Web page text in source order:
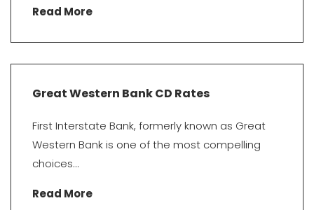
Read More
Great Western Bank CD Rates
First Interstate Bank, formerly known as Great
Western Bank is one of the most compelling
choices...
Read More